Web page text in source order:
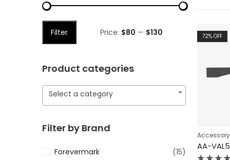
72% OFF
Accessory
Filter Price: $80 — $130
Product categories
Select a category
Filter by Brand
Forevermark (15)